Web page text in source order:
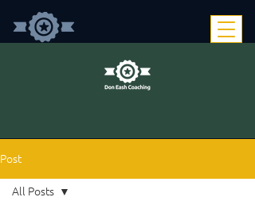
Post
All Posts